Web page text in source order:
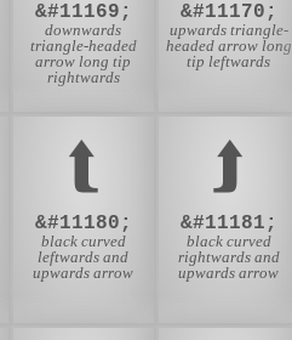
&#11169;
downwards
triangle-headed
arrow long tip
rightwards
&#11170;
upwards triangle-
headed arrow long
tip leftwards
⮬
&#11180;
black curved
leftwards and
upwards arrow
⮭
&#11181;
black curved
rightwards and
upwards arrow